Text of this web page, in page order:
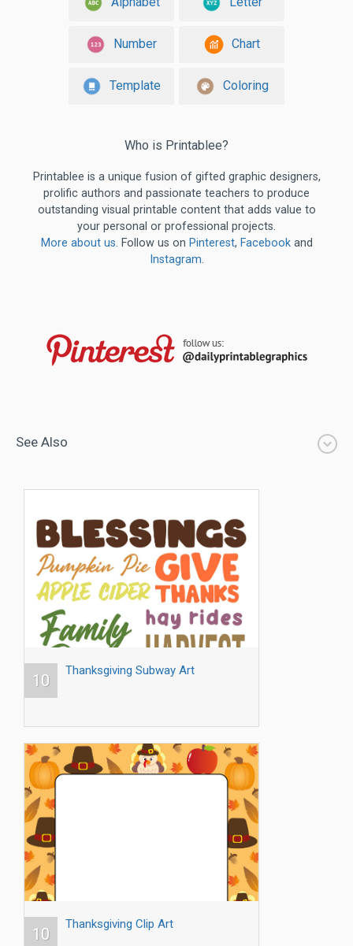
Number Chart
Template Coloring
Who is Printablee?
Printablee is a unique fusion of gifted graphic designers,
prolific authors and passionate teachers to produce
outstanding visual printable content that adds value to
your personal or professional projects.
More about us. Follow us on Pinterest, Facebookand
Instagram.
See Also
10
Thanksgiving Subway Art
10
Thanksgiving Clip Art